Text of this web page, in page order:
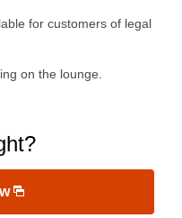
for customers of legal
on the lounge.